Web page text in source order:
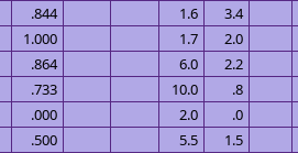
.844 1.6 3.4
1.000 1.7 2.0
.864 6.0 2.2
.733 10.0 .8
.000 2.0 .0
.500 5.5 1.5